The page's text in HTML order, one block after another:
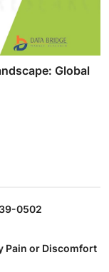
Global
0502
Pain or Discomfort